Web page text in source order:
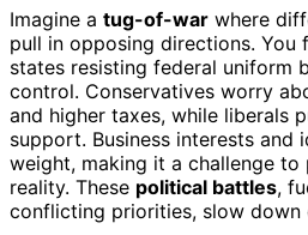
Imagine a tug-of-war where
pull in opposing directions. You
states resisting federal uniform
control. Conservatives worry
and higher taxes, while liberals
support. Business interests and
weight, making it a challenge
reality. These political battles,
conflicting priorities, slow down